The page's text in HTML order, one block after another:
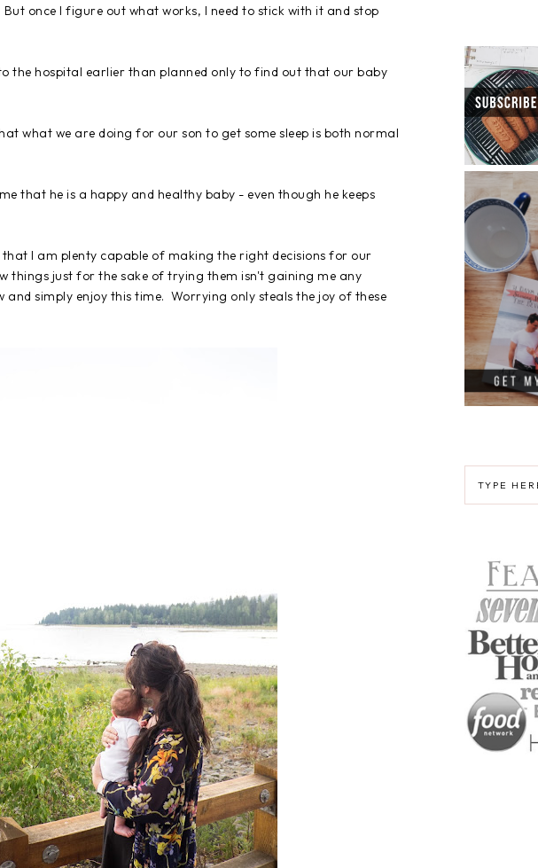
once I figure out what works, I need to stick with it and stop
the hospital earlier than planned only to find out that our baby
what we are doing for our son to get some sleep is both normal
that he is a happy and healthy baby - even though he keeps
I am plenty capable of making the right decisions for our
things just for the sake of trying them isn't gaining me any
and simply enjoy this time. Worrying only steals the joy of these